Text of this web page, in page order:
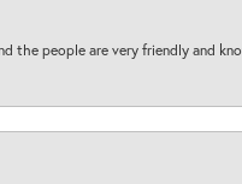
the people are very friendly and